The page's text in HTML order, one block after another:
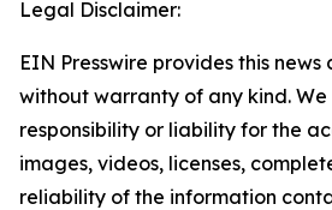
Legal Disclaimer:
EIN Presswire provides this news
without warranty of any kind.
responsibility or liability for the
images, videos, licenses,
reliability of the information